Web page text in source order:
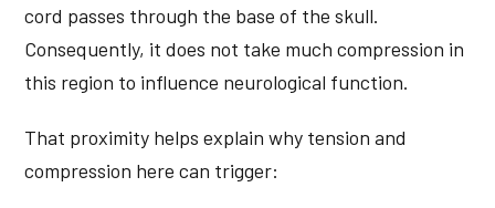
cord passes through the base of the skull.
Consequently, it does not take much compression in
this region to influence neurological function.
That proximity helps explain why tension and
compression here can trigger: